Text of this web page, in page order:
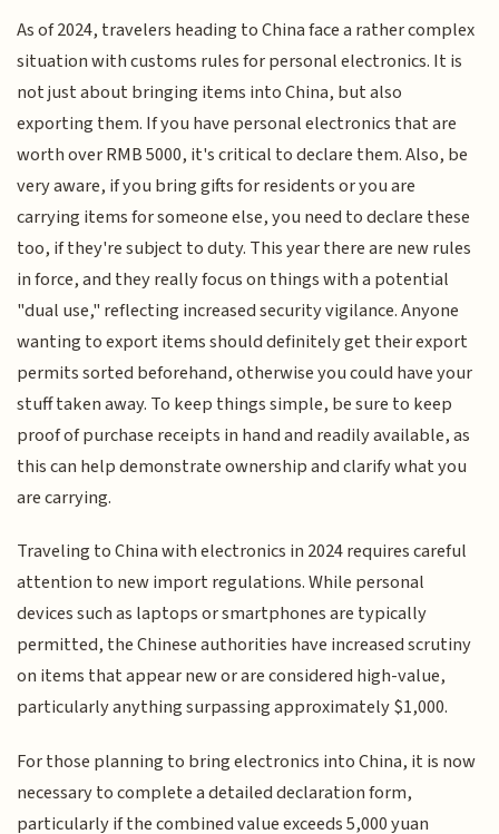
As of 2024, travelers heading to China face a rather complex
situation with customs rules for personal electronics. It is
not just about bringing items into China, but also
exporting them. If you have personal electronics that are
worth over RMB 5000, it's critical to declare them. Also, be
very aware, if you bring gifts for residents or you are
carrying items for someone else, you need to declare these
too, if they're subject to duty. This year there are new rules
in force, and they really focus on things with a potential
"dual use," reflecting increased security vigilance. Anyone
wanting to export items should definitely get their export
permits sorted beforehand, otherwise you could have your
stuff taken away. To keep things simple, be sure to keep
proof of purchase receipts in hand and readily available, as
this can help demonstrate ownership and clarify what you
are carrying.
Traveling to China with electronics in 2024 requires careful
attention to new import regulations. While personal
devices such as laptops or smartphones are typically
permitted, the Chinese authorities have increased scrutiny
on items that appear new or are considered high-value,
particularly anything surpassing approximately $1,000.
For those planning to bring electronics into China, it is now
necessary to complete a detailed declaration form,
particularly if the combined value exceeds 5,000 yuan